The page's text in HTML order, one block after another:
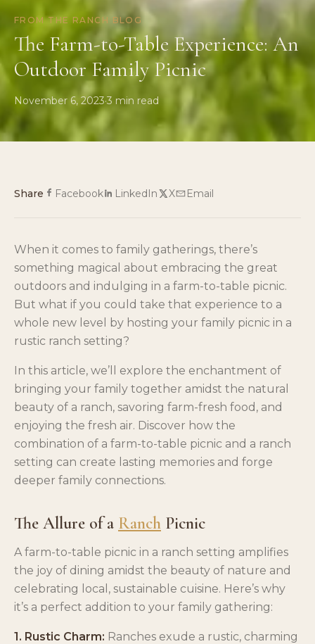
FROM THE RANCH BLOG
The Farm-to-Table Experience: An
Outdoor Family Picnic
November 6, 2023·3 min read
Share Facebook LinkedIn X Email
When it comes to family gatherings, there’s
something magical about embracing the great
outdoors and indulging in a farm-to-table picnic.
But what if you could take that experience to a
whole new level by hosting your family picnic in a
rustic ranch setting?
In this article, we’ll explore the enchantment of
bringing your family together amidst the natural
beauty of a ranch, savoring farm-fresh food, and
enjoying the fresh air. Discover how the
combination of a farm-to-table picnic and a ranch
setting can create lasting memories and forge
deeper family connections.
The Allure of a Ranch Picnic
A farm-to-table picnic in a ranch setting amplifies
the joy of dining amidst the beauty of nature and
celebrating local, sustainable cuisine. Here’s why
it’s a perfect addition to your family gathering:
1. Rustic Charm: Ranches exude a rustic, charming